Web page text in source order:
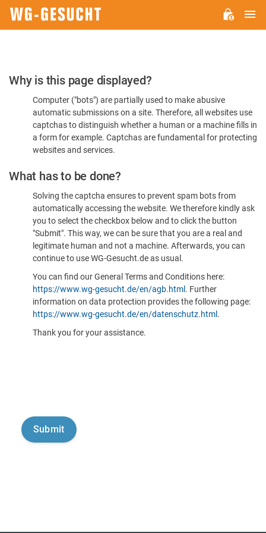
Please
Confirm
You're
Human
Why is this page displayed?
Computer ("bots") are partially used to make abusive
automatic submissions on a site. Therefore, all websites use
captchas to distinguish whether a human or a machine fills in
a form for example. Captchas are fundamental for protecting
websites and services.
What has to be done?
Solving the captcha ensures to prevent spam bots from
automatically accessing the website. We therefore kindly ask
you to select the checkbox below and to click the button
"Submit". This way, we can be sure that you are a real and
legitimate human and not a machine. Afterwards, you can
continue to use WG-Gesucht.de as usual.
You can find our General Terms and Conditions here:
https://www.wg-gesucht.de/en/agb.html . Further
information on data protection provides the following page:
https://www.wg-gesucht.de/en/datenschutz.html .
Thank you for your assistance.